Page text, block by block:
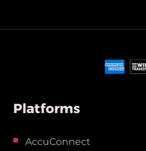
Platforms
AccuConnect